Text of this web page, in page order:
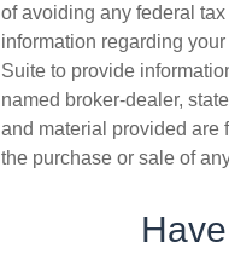
of avoiding any federal
information regarding
Suite to provide
named broker-dealer,
and material provided are
the purchase or sale of